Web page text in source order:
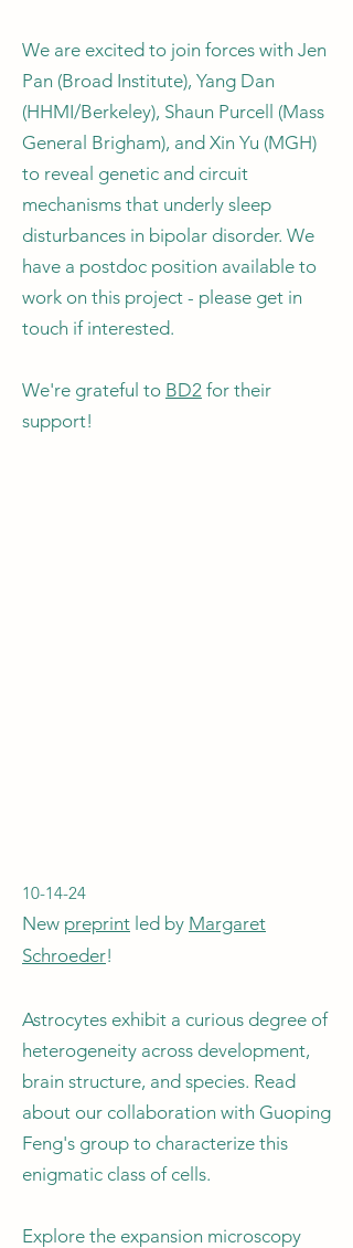
We are excited to join forces with Jen
Pan (Broad Institute), Yang Dan
(HHMI/Berkeley), Shaun Purcell (Mass
General Brigham), and Xin Yu (MGH)
to reveal genetic and circuit
mechanisms that underly sleep
disturbances in bipolar disorder. We
have a postdoc position available to
work on this project - please get in
touch if interested.
We're grateful to BD2 for their
support!
10-14-24
New preprint led by Margaret
Schroeder!​
Astrocytes exhibit a curious degree of
heterogeneity across development,
brain structure, and species. Read
about our collaboration with Guoping
Feng's group to characterize this
enigmatic class of cells.
Explore the expansion microscopy